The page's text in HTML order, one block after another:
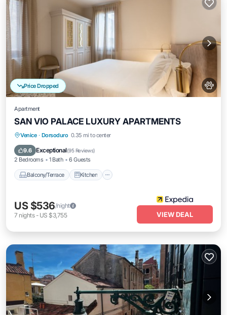
Price Dropped
Apartment
SAN VIO PALACE LUXURY APARTMENTS
Venice · Dorsoduro 0.35 mi to center
9.6 Exceptional(95 Reviews)
2 Bedrooms 1 Bath 6 Guests
Balcony/Terrace Kitchen
Balcony/Terrace
Kitchen
Air Conditioner
US $536/night
7 nights- US $3,755 VIEW DEAL